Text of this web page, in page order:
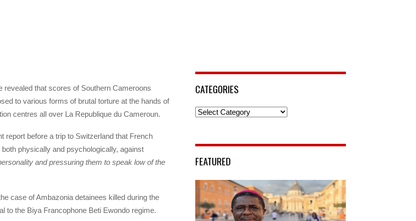
revealed that scores of Southern Cameroons
to various forms of brutal torture at the hands of
centres all over La Republique du Cameroun.
report before a trip to Switzerland that French
physically and psychologically, against
and pressuring them to speak low of the
case of Ambazonia detainees killed during the
to the Biya Francophone Beti Ewondo regime.
CATEGORIES
Categories
FEATURED